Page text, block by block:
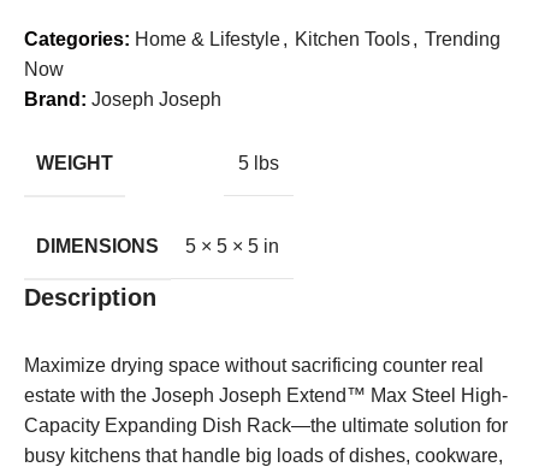
Categories: Home & Lifestyle, Kitchen Tools, Trending
Now
Brand: Joseph Joseph
WEIGHT 5 lbs
DIMENSIONS 5 × 5 × 5 in
Description
Maximize drying space without sacrificing counter real
estate with the Joseph Joseph Extend™ Max Steel High-
Capacity Expanding Dish Rack—the ultimate solution for
busy kitchens that handle big loads of dishes, cookware,